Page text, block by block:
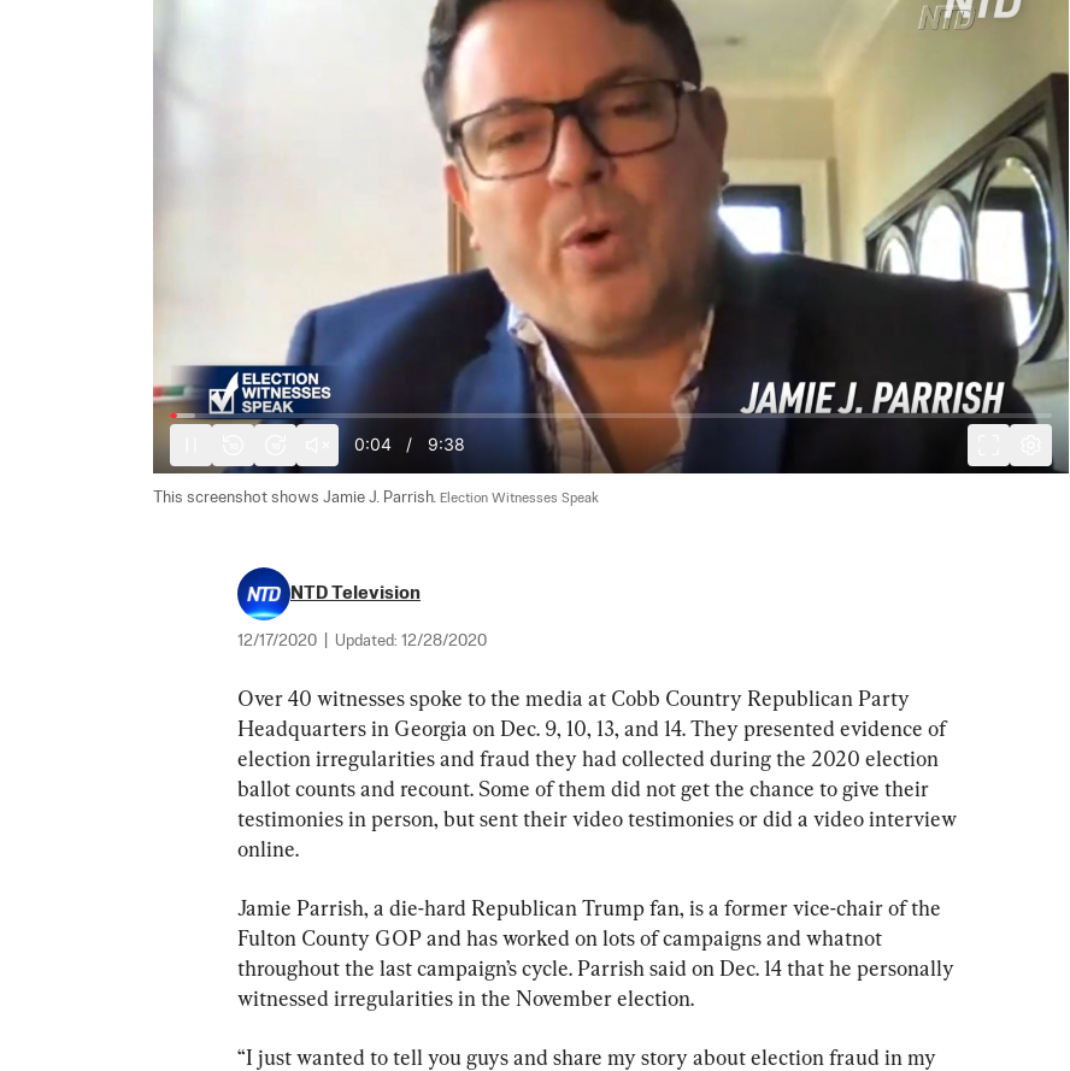
0:05 / 9:38
This screenshot shows Jamie J. Parrish. Election Witnesses Speak
NTD Television
12/17/2020 Updated: 12/28/2020
Over 40 witnesses spoke to the media at Cobb Country Republican Party
Headquarters in Georgia on Dec. 9, 10, 13, and 14. They presented evidence of
election irregularities and fraud they had collected during the 2020 election
ballot counts and recount. Some of them did not get the chance to give their
testimonies in person, but sent their video testimonies or did a video interview
online.
Jamie Parrish, a die-hard Republican Trump fan, is a former vice-chair of the
Fulton County GOP and has worked on lots of campaigns and whatnot
throughout the last campaign’s cycle. Parrish said on Dec. 14 that he personally
witnessed irregularities in the November election.
“I just wanted to tell you guys and share my story about election fraud in my